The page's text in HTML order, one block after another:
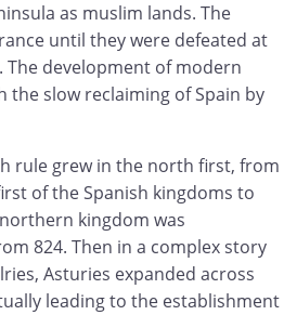
as muslim lands. The
until they were defeated at
The development of modern
the slow reclaiming of Spain by
rule grew in the north first, from
of the Spanish kingdoms to
kingdom was
824. Then in a complex story
Asturies expanded across
leading to the establishment